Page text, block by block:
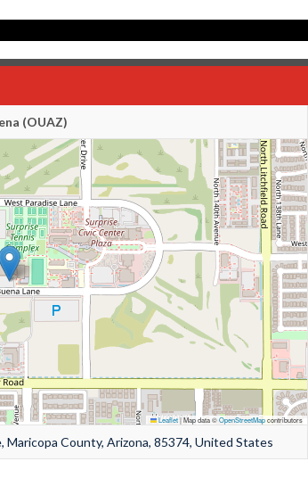
(OUAZ)
Leaflet|Map data ©OpenStreetMapcontributors
Maricopa County, Arizona, 85374, United States